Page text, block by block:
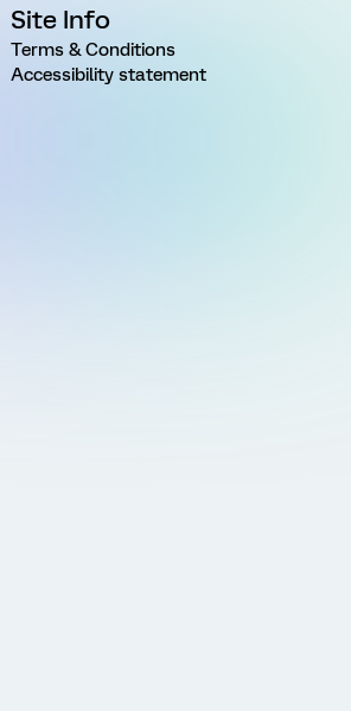
Site Info
Terms & Conditions
Accessibility statement